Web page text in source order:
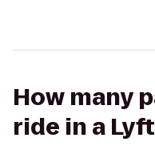
How many
ride in a